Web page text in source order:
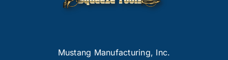
Mustang Manufacturing, Inc.